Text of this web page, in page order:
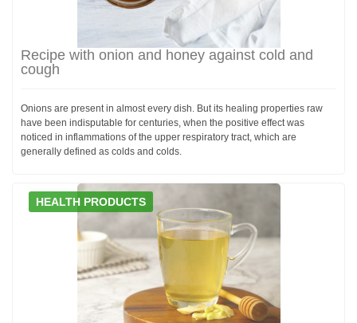
Recipe with onion and honey against cold and
cough
Onions are present in almost every dish. But its healing properties raw
have been indisputable for centuries, when the positive effect was
noticed in inflammations of the upper respiratory tract, which are
generally defined as colds and colds.
HEALTH PRODUCTS